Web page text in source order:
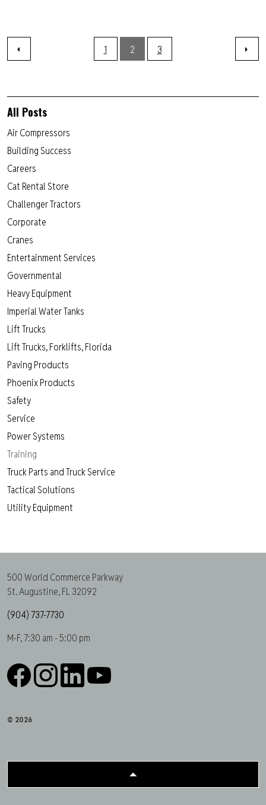
1 2 3
All Posts
Air Compressors
Building Success
Careers
Cat Rental Store
Challenger Tractors
Corporate
Cranes
Entertainment Services
Governmental
Heavy Equipment
Imperial Water Tanks
Lift Trucks
Lift Trucks, Forklifts, Florida
Paving Products
Phoenix Products
Safety
Service
Power Systems
Training
Truck Parts and Truck Service
Tactical Solutions
Utility Equipment
500 World Commerce Parkway
St. Augustine, FL 32092
(904) 737-7730
M-F, 7:30 am - 5:00 pm
© 2026